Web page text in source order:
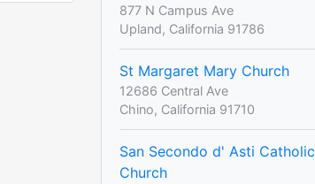
877 N Campus Ave
Upland, California 91786
St Margaret Mary Church
12686 Central Ave
Chino, California 91710
San Secondo d' Asti Catholic
Church